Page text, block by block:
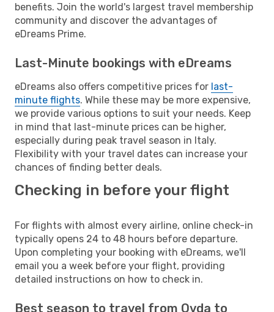
benefits. Join the world's largest travel membership
community and discover the advantages of
eDreams Prime.
Last-Minute bookings with eDreams
eDreams also offers competitive prices for last-
minute flights. While these may be more expensive,
we provide various options to suit your needs. Keep
in mind that last-minute prices can be higher,
especially during peak travel season in Italy.
Flexibility with your travel dates can increase your
chances of finding better deals.
Checking in before your flight
For flights with almost every airline, online check-in
typically opens 24 to 48 hours before departure.
Upon completing your booking with eDreams, we'll
email you a week before your flight, providing
detailed instructions on how to check in.
Best season to travel from Ovda to